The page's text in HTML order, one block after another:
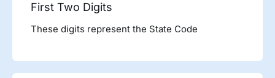
First Two Digits
These digits represent the State Code